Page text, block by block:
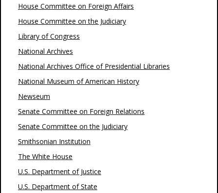
House Committee on Foreign Affairs
House Committee on the Judiciary
Library of Congress
National Archives
National Archives Office of Presidential Libraries
National Museum of American History
Newseum
Senate Committee on Foreign Relations
Senate Committee on the Judiciary
Smithsonian Institution
The White House
U.S. Department of Justice
U.S. Department of State